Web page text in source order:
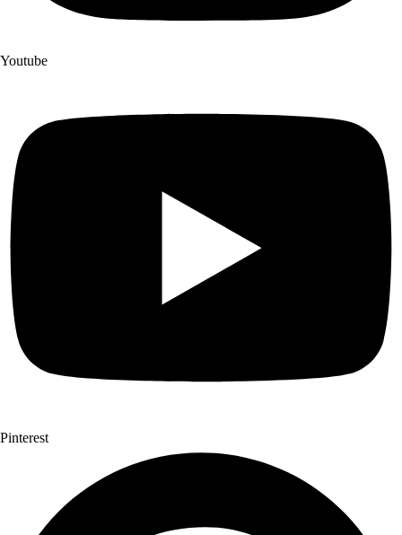
Youtube
Pinterest